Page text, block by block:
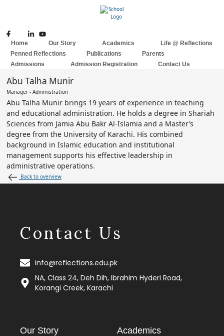
Home Our Story Academics
Life @ Reflections
Penned Reflections
Publications
Parents
Admissions
Admission Registration Contact Us
Abu Talha Munir
Manager - Administration
Abu Talha Munir brings 19 years of experience in teaching
and educational administration. He holds a degree in Shariah
Sciences from Jamia Abu Bakr Al-Islamia and a Master’s
degree from the University of Karachi. His combined
background in Islamic education and institutional
management supports his effective leadership in
administrative operations.
Back to overview
Contact Us
info@reflections.edu.pk
NA, Class 24, Deh Dih, Ibrahim Hyderi Road,
Korangi Creek, Karachi
Our Story Academics